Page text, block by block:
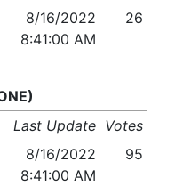
8/16/2022
8:41:00 AM
26
Last Update Votes
8/16/2022
8:41:00 AM
95